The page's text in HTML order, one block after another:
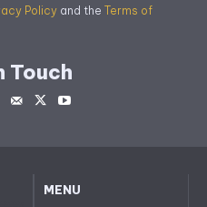
Policy and the Terms of
Touch
MENU